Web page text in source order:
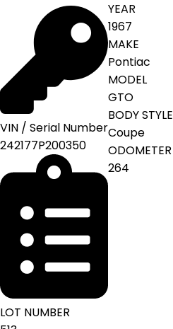
VIN / Serial Number
242177P200350
LOT NUMBER
YEAR
1967
MAKE
Pontiac
MODEL
GTO
BODY STYLE
Coupe
ODOMETER
264